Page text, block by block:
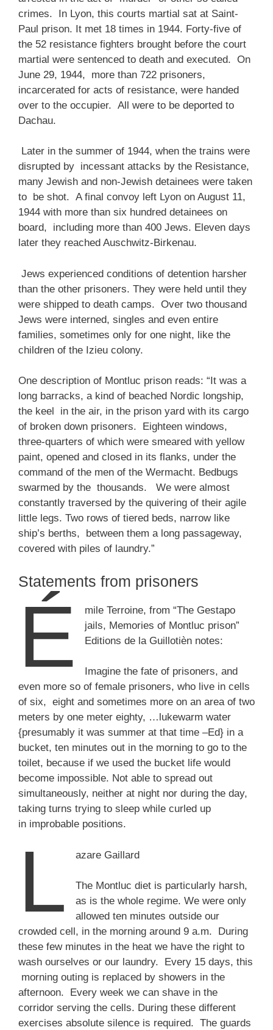
crimes. In Lyon, this courts martial sat at Saint-
Paul prison. It met 18 times in 1944. Forty-five of
the 52 resistance fighters brought before the court
martial were sentenced to death and executed. On
June 29, 1944, more than 722 prisoners,
incarcerated for acts of resistance, were handed
over to the occupier. All were to be deported to
Dachau.
Later in the summer of 1944, when the trains were
disrupted by incessant attacks by the Resistance,
many Jewish and non-Jewish detainees were taken
to be shot. A final convoy left Lyon on August 11,
1944 with more than six hundred detainees on
board, including more than 400 Jews. Eleven days
later they reached Auschwitz-Birkenau.
Jews experienced conditions of detention harsher
than the other prisoners. They were held until they
were shipped to death camps. Over two thousand
Jews were interned, singles and even entire
families, sometimes only for one night, like the
children of the Izieu colony.
One description of Montluc prison reads: “It was a
long barracks, a kind of beached Nordic longship,
the keel in the air, in the prison yard with its cargo
of broken down prisoners. Eighteen windows,
three-quarters of which were smeared with yellow
paint, opened and closed in its flanks, under the
command of the men of the Wermacht. Bedbugs
swarmed by the thousands. We were almost
constantly traversed by the quivering of their agile
little legs. Two rows of tiered beds, narrow like
ship’s berths, between them a long passageway,
covered with piles of laundry.”
Statements from prisoners
É
mile Terroine, from “The Gestapo
jails, Memories of Montluc prison”
Editions de la Guillotièn notes:
Imagine the fate of prisoners, and
even more so of female prisoners, who live in cells
of six, eight and sometimes more on an area of ​​two
meters by one meter eighty, …lukewarm water
{presumably it was summer at that time –Ed} in a
bucket, ten minutes out in the morning to go to the
toilet, because if we used the bucket life would
become impossible. Not able to spread out
simultaneously, neither at night nor during the day,
taking turns trying to sleep while curled up
in improbable positions.
L azare Gaillard
The Montluc diet is particularly harsh,
as is the whole regime. We were only
allowed ten minutes outside our
crowded cell, in the morning around 9 a.m. During
these few minutes in the heat we have the right to
wash ourselves or our laundry. Every 15 days, this
morning outing is replaced by showers in the
afternoon. Every week we can shave in the
corridor serving the cells. During these different
exercises absolute silence is required. The guards